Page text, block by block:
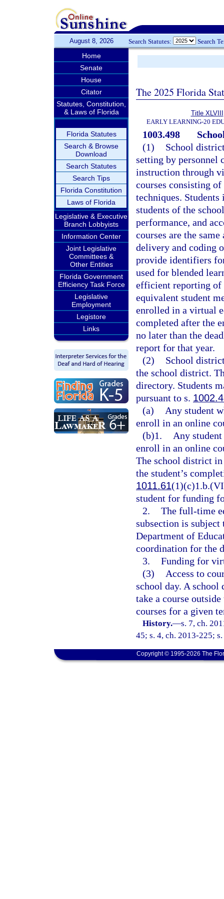
August 8, 2026 Search Statutes: Search
Home
Senate
House
Citator
Statutes, Constitution,
& Laws of Florida
Florida Statutes
Search & Browse
Download
Search Statutes
Search Tips
Florida Constitution
Laws of Florida
Legislative & Executive
Branch Lobbyists
Information Center
Joint Legislative
Committees &
Other Entities
Florida Government
Efficiency Task Force
Legislative
Employment
Legistore
Links
The 2025 Florida
Title XLVIII
EARLY LEARNING-20
1003.498
(1)
School
setting by personnel
instruction through
courses consisting
techniques.
students of the
performance, and
courses are the
delivery and coding
provide identifiers
used for blended
efficient reporting of
equivalent student
enrolled in a virtual
completed after the
no later than the
report for that year.
(2)
School
the school district.
directory. Students
pursuant to s.
(a)
Any student
enroll in an online
(b)1.
Any
enroll in an online
The school district
the student’s
1011.61
student for funding
2. The full-time
subsection is
Department of
coordination for the
3. Funding for
(3)
Access to
school day. A
take a course
courses for a given
History.—s. 7, ch.
45; s. 4, ch. 2013-225;
Copyright © 1995-2026 The